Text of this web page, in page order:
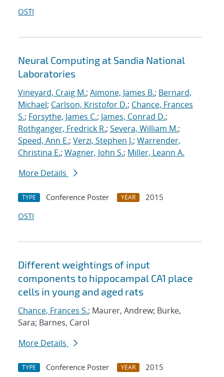
OSTI
Neural Computing at Sandia National
Laboratories
Vineyard, Craig M.; Aimone, James B.; Bernard,
Michael; Carlson, Kristofor D.; Chance, Frances
S.; Forsythe, James C.; James, Conrad D.;
Rothganger, Fredrick R.; Severa, William M.;
Speed, Ann E.; Verzi, Stephen J.; Warrender,
Christina E.; Wagner, John S.; Miller, Leann A.
More Details
TYPE Conference Poster YEAR
2015
OSTI
Different weightings of input
components to hippocampal CA1 place
cells in young and aged rats
Chance, Frances S.; Maurer, Andrew; Burke,
Sara; Barnes, Carol
More Details
TYPE Conference Poster YEAR
2015